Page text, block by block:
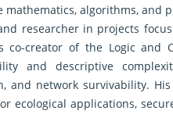
mathematics, algorithms, and
researcher in projects
co-creator of the Logic and
and descriptive
and network survivability.
ecological applications,